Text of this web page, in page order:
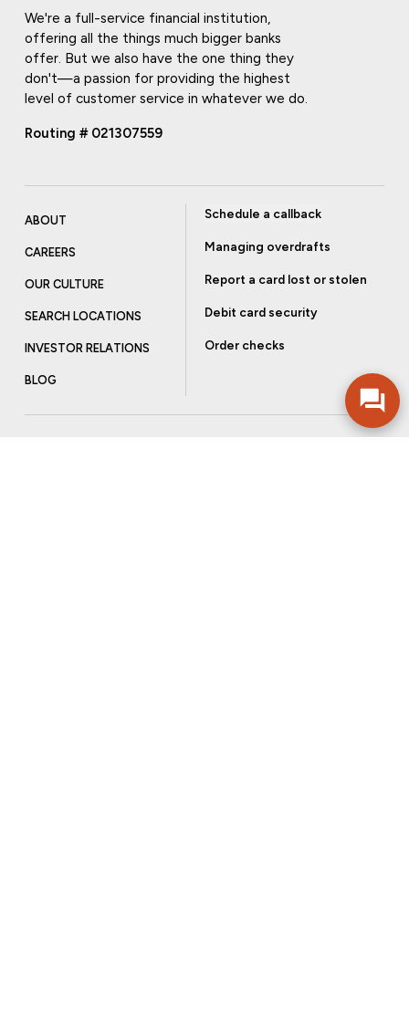
We're a full-service financial institution,
offering all the things much bigger banks
offer. But we also have the one thing they
don't—a passion for providing the highest
level of customer service in whatever we do.
Routing # 021307559
ABOUT
CAREERS
OUR CULTURE
SEARCH LOCATIONS
INVESTOR RELATIONS
BLOG
Schedule a callback
Managing overdrafts
Report a card lost or stolen
Debit card security
Order checks